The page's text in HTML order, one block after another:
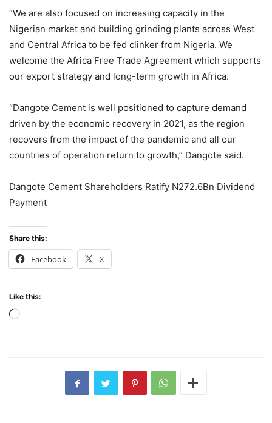
“We are also focused on increasing capacity in the
Nigerian market and building grinding plants across West
and Central Africa to be fed clinker from Nigeria. We
welcome the Africa Free Trade Agreement which supports
our export strategy and long-term growth in Africa.
“Dangote Cement is well positioned to capture demand
driven by the economic recovery in 2021, as the region
recovers from the impact of the pandemic and all our
countries of operation return to growth,” Dangote said.
Dangote Cement Shareholders Ratify N272.6Bn Dividend
Payment
Share this:
Facebook X
Like this:
Loading…